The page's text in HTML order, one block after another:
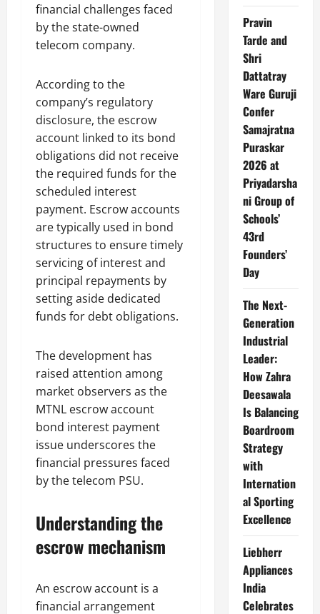
financial challenges faced
by the state-owned
telecom company.
According to the
company’s regulatory
disclosure, the escrow
account linked to its bond
obligations did not receive
the required funds for the
scheduled interest
payment. Escrow accounts
are typically used in bond
structures to ensure timely
servicing of interest and
principal repayments by
setting aside dedicated
funds for debt obligations.
The development has
raised attention among
market observers as the
MTNL escrow account
bond interest payment
issue underscores the
financial pressures faced
by the telecom PSU.
Understanding the
escrow mechanism
An escrow account is a
financial arrangement
Pravin
Tarde and
Shri
Dattatray
Ware Guruji
Confer
Samajratna
Puraskar
2026 at
Priyadarsha
ni Group of
Schools’
43rd
Founders’
Day
The Next-
Generation
Industrial
Leader:
How Zahra
Deesawala
Is Balancing
Boardroom
Strategy
with
Internation
al Sporting
Excellence
Liebherr
Appliances
India
Celebrates